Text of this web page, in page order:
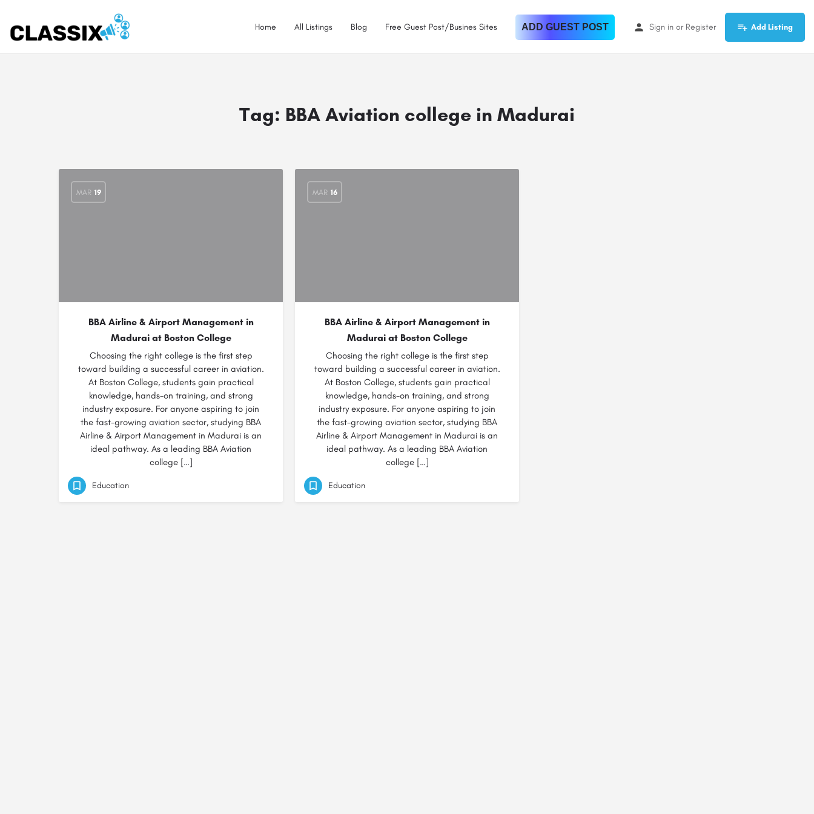
Home All Listings Blog Free Guest Post/Busines Sites ADD GUEST POST Sign in or Register Add Listing
Tag: BBA Aviation college in Madurai
MAR 19
BBA Airline & Airport Management in
Madurai at Boston College
Choosing the right college is the first step
toward building a successful career in aviation.
At Boston College, students gain practical
knowledge, hands-on training, and strong
industry exposure. For anyone aspiring to join
the fast-growing aviation sector, studying BBA
Airline & Airport Management in Madurai is an
ideal pathway. As a leading BBA Aviation
college […]
Education
MAR 16
BBA Airline & Airport Management in
Madurai at Boston College
Choosing the right college is the first step
toward building a successful career in aviation.
At Boston College, students gain practical
knowledge, hands-on training, and strong
industry exposure. For anyone aspiring to join
the fast-growing aviation sector, studying BBA
Airline & Airport Management in Madurai is an
ideal pathway. As a leading BBA Aviation
college […]
Education